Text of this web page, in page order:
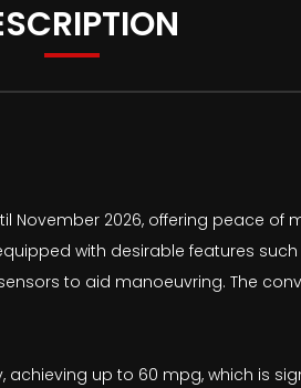
2026, offering peace of
with desirable features
to aid manoeuvring. The
up to 60 mpg, which is